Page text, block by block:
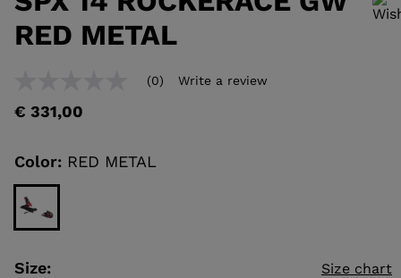
RED METAL
In order to add a product to the wishlist, please select a size
value
link.
(0) Write a review
€ 331,00
Color: RED METAL
Size: Size chart